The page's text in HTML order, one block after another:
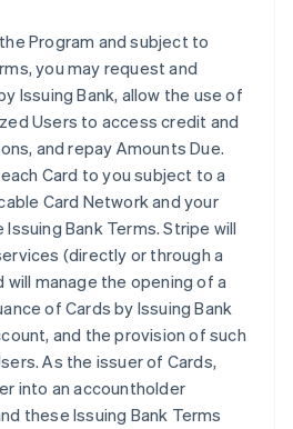
Program and subject to
you may request and
Issuing Bank, allow the use of
Users to access credit and
and repay Amounts Due.
Card to you subject to a
Card Network and your
Bank Terms. Stripe will
(directly or through a
will manage the opening of a
of Cards by Issuing Bank
and the provision of such
As the issuer of Cards,
into an accountholder
these Issuing Bank Terms